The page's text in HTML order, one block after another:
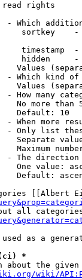
read rights
- Which
sortkey
timestamp
hidden
Values
- Which kind
Values
- How many
No more than
Default: 10
- When more
- Only list
Separate
Maximum
- The direction
One value:
Default:
[[Albert
all
as a
(ci) *
about the given
wiki/